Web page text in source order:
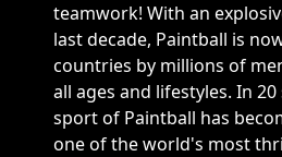
teamwork! With an
last decade, Paintball is
countries by millions of
all ages and lifestyles. In
sport of Paintball has
one of the world's most